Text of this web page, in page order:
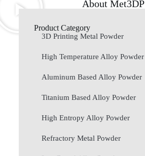
About Met3DP
Product Category
3D Printing Metal Powder
High Temperature Alloy Powder
Aluminum Based Alloy Powder
Titanium Based Alloy Powder
High Entropy Alloy Powder
Refractory Metal Powder